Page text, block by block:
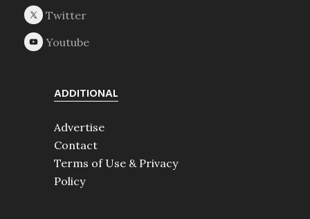
ADDITIONAL
Advertise
Contact
Terms of Use & Privacy
Policy